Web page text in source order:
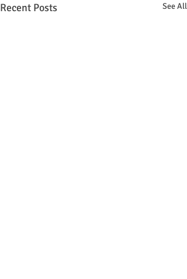
Recent Posts See All